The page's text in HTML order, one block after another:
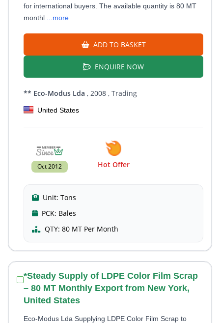
for international buyers. The available quantity is 80 MT
monthl
...more
ADD TO BASKET
ENQUIRE NOW
** Eco-Modus Lda , 2008 , Trading
United States
Oct 2012 Hot Offer
Unit: Tons
PCK: Bales
QTY: 80 MT Per Month
*Steady Supply of LDPE Color Film Scrap
– 80 MT Monthly Export from New York,
United States
Eco-Modus Lda Supplying LDPE Color Film Scrap to